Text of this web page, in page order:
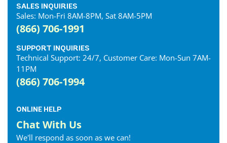
SALES INQUIRIES
Sales: Mon-Fri 8AM-8PM, Sat 8AM-5PM
(866) 706-1991
SUPPORT INQUIRIES
Technical Support: 24/7, Customer Care: Mon-Sun 7AM-
11PM
(866) 706-1994
ONLINE HELP
Chat With Us
We'll respond as soon as we can!